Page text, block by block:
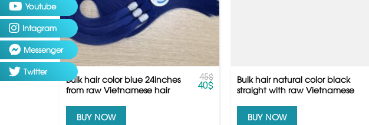
Bulk hair color blue 24inches
from raw Vietnamese hair
45$
40$
BUY NOW
Bulk hair natural color black
straight with raw Vietnamese
BUY NOW
Youtube
Intagram
Messenger
Twitter